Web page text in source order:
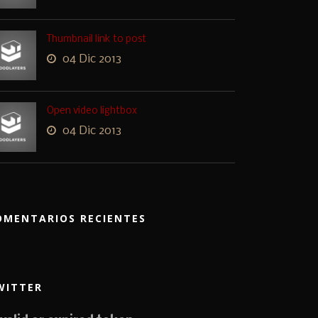
Thumbnail link to post
04 Dic 2013
Open video lightbox
04 Dic 2013
RECIENTES